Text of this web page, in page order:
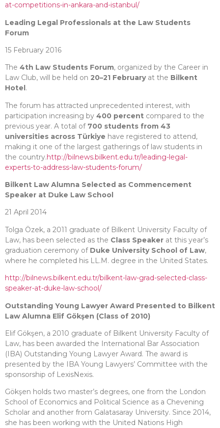
at-competitions-in-ankara-and-istanbul/
Leading Legal Professionals at the Law Students
Forum
15 February 2016
The 4th Law Students Forum, organized by the Career in
Law Club, will be held on 20–21 Februaryat the Bilkent
Hotel .
The forum has attracted unprecedented interest, with
participation increasing by 400 percent compared to the
previous year. A total of 700 students from 43
universities across Türkiye have registered to attend,
making it one of the largest gatherings of law students in
the country.http://bilnews.bilkent.edu.tr/leading-legal-
experts-to-address-law-students-forum/
Bilkent Law Alumna Selected as Commencement
Speaker at Duke Law School
21 April 2014
Tolga Özek, a 2011 graduate of Bilkent University Faculty of
Law, has been selected as the Class Speaker at this year’s
graduation ceremony of Duke University School of Law,
where he completed his LL.M. degree in the United States.
http://bilnews.bilkent.edu.tr/bilkent-law-grad-selected-class-
speaker-at-duke-law-school/
Outstanding Young Lawyer Award Presented to Bilkent
Law Alumna Elif Gökşen (Class of 2010)
Elif Gökşen, a 2010 graduate of Bilkent University Faculty of
Law, has been awarded the International Bar Association
(IBA) Outstanding Young Lawyer Award. The award is
presented by the IBA Young Lawyers’ Committee with the
sponsorship of LexisNexis.
Gökşen holds two master’s degrees, one from the London
School of Economics and Political Science as a Chevening
Scholar and another from Galatasaray University. Since 2014,
she has been working with the United Nations High